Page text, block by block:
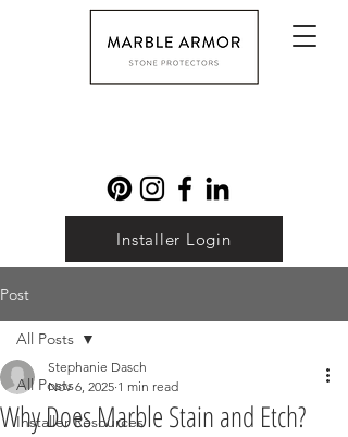
Installer Login
Post
All Posts
Installer Resources
All Posts
Why Does Marble Stain and Etch?
Stephanie Dasch
Nov 6, 2025 1 min read